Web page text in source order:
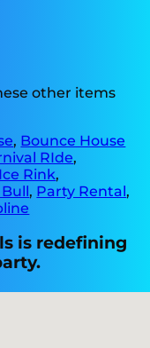
other items
, Bounce House
RIde,
Ice Rink,
, Party Rental,
is redefining